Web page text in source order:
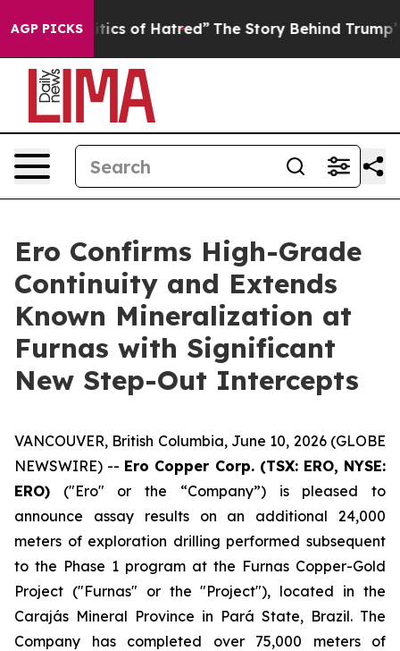
AGP PICKS
of Hatred” The Story Behind Trump’s Terrible
Ero Confirms High-Grade
Continuity and Extends
Known Mineralization at
Furnas with Significant
New Step-Out Intercepts
VANCOUVER, British Columbia, June 10, 2026 (GLOBE
NEWSWIRE) -- Ero Copper Corp. (TSX: ERO, NYSE:
ERO) ("Ero" or the “Company”) is pleased to
announce assay results on an additional 24,000
meters of exploration drilling performed subsequent
to the Phase 1 program at the Furnas Copper-Gold
Project ("Furnas" or the "Project"), located in the
Carajás Mineral Province in Pará State, Brazil. The
Company has completed over 75,000 meters of